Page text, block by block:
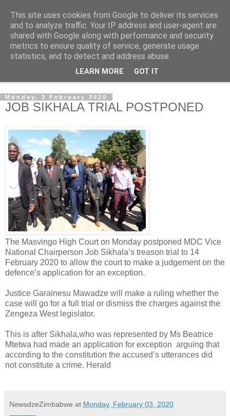
NewsdzeZimbabwe
Our Zimbabwe Our News
Monday, 3 February 2020
JOB SIKHALA TRIAL POSTPONED
The Masvingo High Court on Monday postponed MDC Vice
National Chairperson Job Sikhala’s treason trial to 14
February 2020 to allow the court to make a judgement on the
defence’s application for an exception.
Justice Garainesu Mawadze will make a ruling whether the
case will go for a full trial or dismiss the charges against the
Zengeza West legislator.
This is after Sikhala,who was represented by Ms Beatrice
Mtetwa had made an application for exception arguing that
according to the constitution the accused’s utterances did
not constitute a crime. Herald
NewsdzeZimbabwe at Monday, February 03, 2020
This site uses cookies from Google to deliver its services
and to analyze traffic. Your IP address and user-agent are
shared with Google along with performance and security
metrics to ensure quality of service, generate usage
statistics, and to detect and address abuse.
LEARN MORE GOT IT